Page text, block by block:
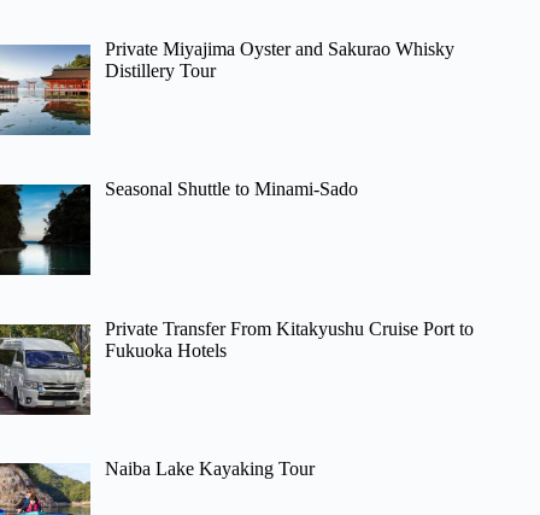
Private Miyajima Oyster and Sakurao Whisky
Distillery Tour
Seasonal Shuttle to Minami-Sado
Private Transfer From Kitakyushu Cruise Port to
Fukuoka Hotels
Naiba Lake Kayaking Tour